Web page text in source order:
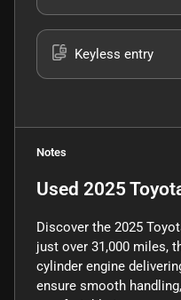
Keyless entry
Notes
Used 2025
Discover the 2025
just over 31,000 miles,
cylinder engine
ensure smooth